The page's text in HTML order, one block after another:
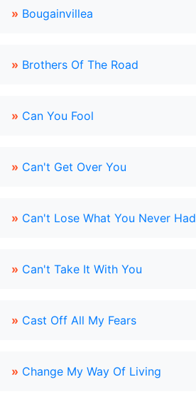
» Bougainvillea
» Brothers Of The Road
» Can You Fool
» Can't Get Over You
» Can't Lose What You Never Had
» Can't Take It With You
» Cast Off All My Fears
» Change My Way Of Living